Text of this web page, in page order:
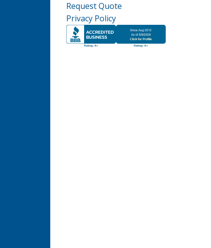
Request Quote
Privacy Policy